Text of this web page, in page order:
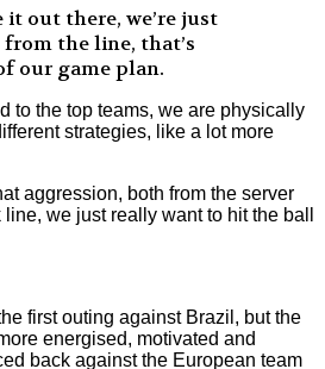
it out there, we’re just
the line, that’s
our game plan.
to the top teams, we are physically
strategies, like a lot more
aggression, both from the server
we just really want to hit the ball
first outing against Brazil, but the
energised, motivated and
back against the European team